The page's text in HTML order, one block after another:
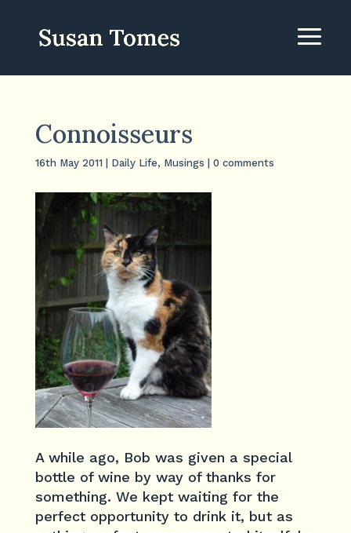
Connoisseurs
16th May 2011 Daily Life, Musings 0 comments
A while ago, Bob was given a special
bottle of wine by way of thanks for
something. We kept waiting for the
perfect opportunity to drink it, but as